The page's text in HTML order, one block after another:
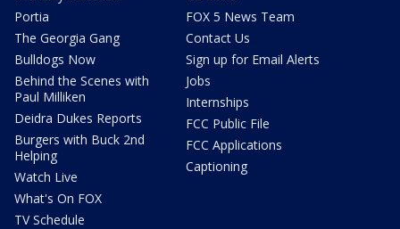
Portia
The Georgia Gang
Bulldogs Now
Behind the Scenes with
Paul Milliken
Deidra Dukes Reports
Burgers with Buck 2nd
Helping
Watch Live
What's On FOX
TV Schedule
FOX 5 News Team
Contact Us
Sign up for Email Alerts
Jobs
Internships
FCC Public File
FCC Applications
Captioning